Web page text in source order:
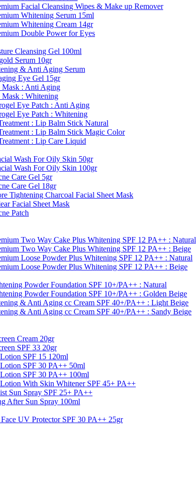
Facial Cleansing Wipes & Make up Remover
Whitening Serum 15ml
Whitening Cream 14gr
Double Power for Eyes
Cleansing Gel 100ml
Serum 10gr
& Anti Aging Serum
Eye Gel 15gr
Mask : Anti Aging
Mask : Whitening
Eye Patch : Anti Aging
Eye Patch : Whitening
: Lip Balm Stick Natural
: Lip Balm Stick Magic Color
: Lip Care Liquid
Wash For Oily Skin 50gr
Wash For Oily Skin 100gr
Care Gel 5gr
Care Gel 18gr
Tightening Charcoal Facial Sheet Mask
Facial Sheet Mask
Patch
Two Way Cake Plus Whitening SPF 12 PA++ : Natural
Two Way Cake Plus Whitening SPF 12 PA++ : Beige
Loose Powder Plus Whitening SPF 12 PA++ : Natural
Loose Powder Plus Whitening SPF 12 PA++ : Beige
Powder Foundation SPF 10+/PA++ : Natural
Powder Foundation SPF 10+/PA++ : Golden Beige
& Anti Aging cc Cream SPF 40+/PA++ : Light Beige
& Anti Aging cc Cream SPF 40+/PA++ : Sandy Beige
Cream 20gr
SPF 33 20gr
SPF 15 120ml
SPF 30 PA++ 50ml
SPF 30 PA++ 100ml
Lotion With Skin Whitener SPF 45+ PA++
Sun Spray SPF 25+ PA++
After Sun Spray 100ml
UV Protector SPF 30 PA++ 25gr